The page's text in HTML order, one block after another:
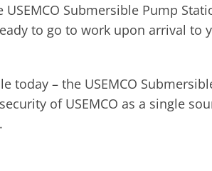
Submersible Pump
to go to work upon arrival to
today – the USEMCO
of USEMCO as a single